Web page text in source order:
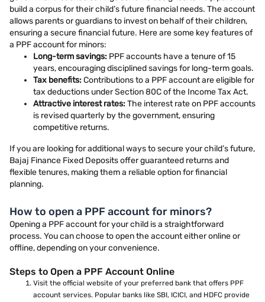
build a corpus for their child’s future financial needs. The account
allows parents or guardians to invest on behalf of their children,
ensuring a secure financial future. Here are some key features of
a PPF account for minors:
Long-term savings: PPF accounts have a tenure of 15
years, encouraging disciplined savings for long-term goals.
Tax benefits:Contributions to a PPF account are eligible for
tax deductions under Section 80C of the Income Tax Act.
Attractive interest rates:The interest rate on PPF accounts
is revised quarterly by the government, ensuring
competitive returns.
If you are looking for additional ways to secure your child’s future,
Bajaj Finance Fixed Deposits offer guaranteed returns and
flexible tenures, making them a reliable option for financial
planning.
How to open a PPF account for minors?
Opening a PPF account for your child is a straightforward
process. You can choose to open the account either online or
offline, depending on your convenience.
Steps to Open a PPF Account Online
Visit the official website of your preferred bank that offers PPF
account services. Popular banks like SBI, ICICI, and HDFC provide